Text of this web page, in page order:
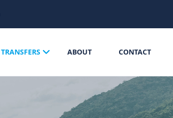
TRANSFERS ABOUT CONTACT